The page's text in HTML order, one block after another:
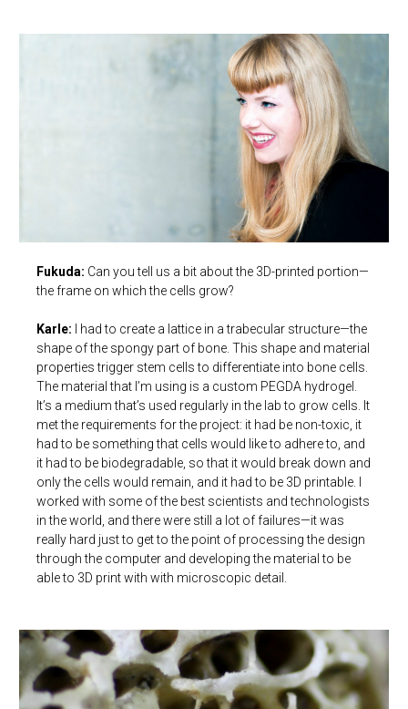
Fukuda: Can you tell us a bit about the 3D-printed portion—
the frame on which the cells grow?
Karle: I had to create a lattice in a trabecular structure—the
shape of the spongy part of bone. This shape and material
properties trigger stem cells to differentiate into bone cells.
The material that I’m using is a custom PEGDA hydrogel.
It’s a medium that’s used regularly in the lab to grow cells. It
met the requirements for the project: it had be non-toxic, it
had to be something that cells would like to adhere to, and
it had to be biodegradable, so that it would break down and
only the cells would remain, and it had to be 3D printable. I
worked with some of the best scientists and technologists
in the world, and there were still a lot of failures—it was
really hard just to get to the point of processing the design
through the computer and developing the material to be
able to 3D print with with microscopic detail.